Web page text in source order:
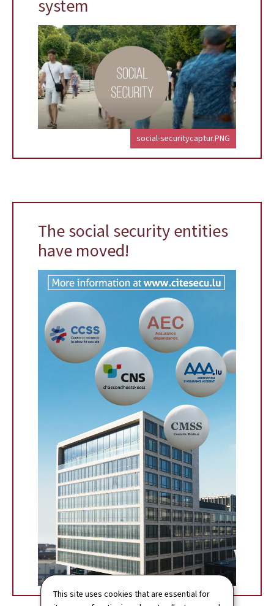
This site uses cookies that are essential for
system
social-securitycaptur.PNG
The social security entities
have moved!